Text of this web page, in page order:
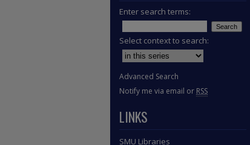
Enter search terms:
Select context to search:
Advanced Search
Notify me via email or RSS
LINKS
SMU Libraries